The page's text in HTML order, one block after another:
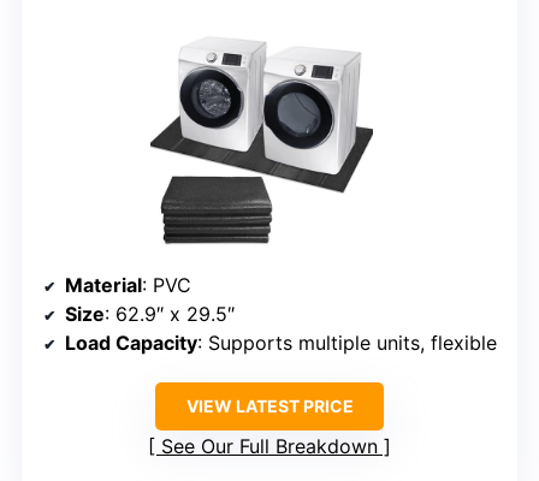
Material: PVC
Size: 62.9″ x 29.5″
Load Capacity: Supports multiple units, flexible
VIEW LATEST PRICE
See Our Full Breakdown